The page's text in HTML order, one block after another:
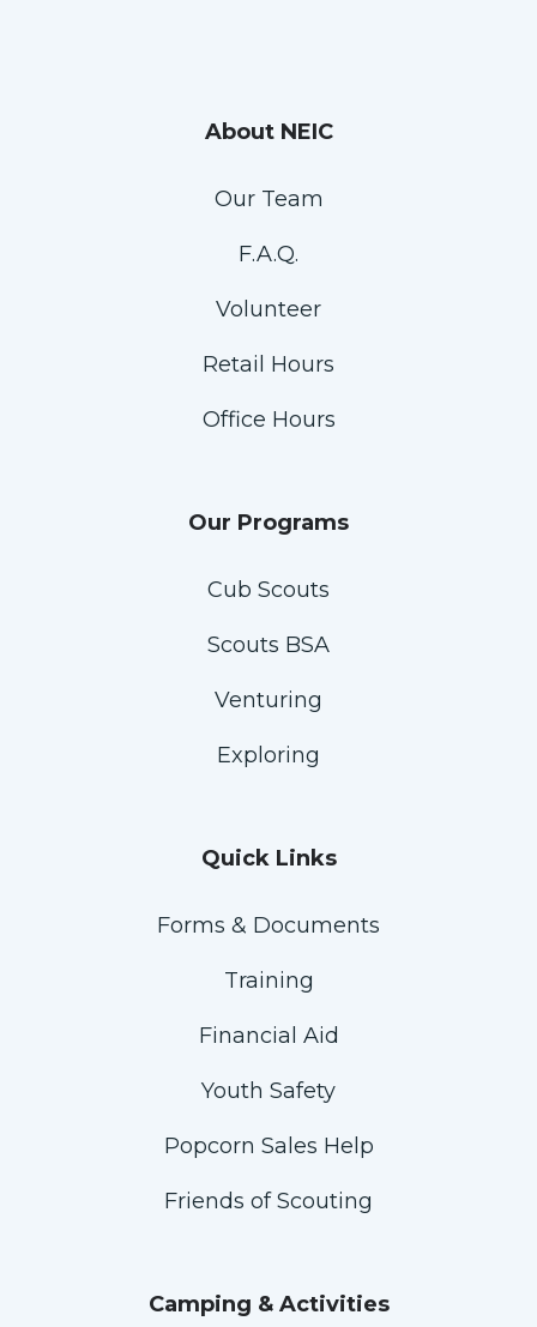
About NEIC
Our Team
F.A.Q.
Volunteer
Retail Hours
Office Hours
Our Programs
Cub Scouts
Scouts BSA
Venturing
Exploring
Quick Links
Forms & Documents
Training
Financial Aid
Youth Safety
Popcorn Sales Help
Friends of Scouting
Camping & Activities